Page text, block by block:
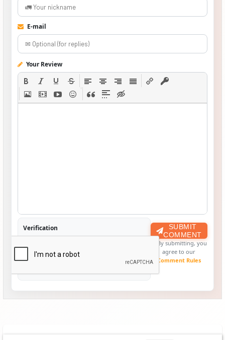
E-mail
Your Review
Verification
SUBMIT
COMMENT
By submitting, you
agree to our
Comment Rules